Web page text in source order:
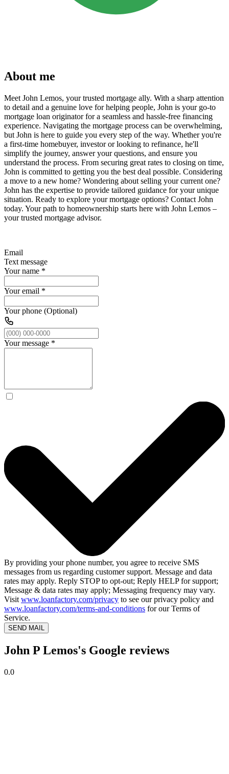
About me
Meet John Lemos, your trusted mortgage ally. With a sharp attention
to detail and a genuine love for helping people, John is your go-to
mortgage loan originator for a seamless and hassle-free financing
experience. Navigating the mortgage process can be overwhelming,
but John is here to guide you every step of the way. Whether you're
a first-time homebuyer, investor or looking to refinance, he'll
simplify the journey, answer your questions, and ensure you
understand the process. From securing great rates to closing on time,
John is committed to getting you the best deal possible. Considering
a move to a new home? Wondering about selling your current one?
John has the expertise to provide tailored guidance for your unique
situation. Ready to explore your mortgage options? Contact John
today. Your path to homeownership starts here with John Lemos –
your trusted mortgage advisor.
Email
Text message
Your name *
Your email *
Your phone (Optional)
Your message *
By providing your phone number, you agree to receive SMS
messages from us regarding customer support. Message and data
rates may apply. Reply STOP to opt-out; Reply HELP for support;
Message & data rates may apply; Messaging frequency may vary.
Visit www.loanfactory.com/privacy to see our privacy policy and
www.loanfactory.com/terms-and-conditions for our Terms of
Service.
SEND MAIL
John P Lemos's Google reviews
0.0